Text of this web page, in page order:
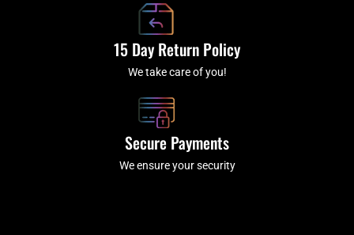
15 Day Return Policy
We take care of you!
Secure Payments
We ensure your security